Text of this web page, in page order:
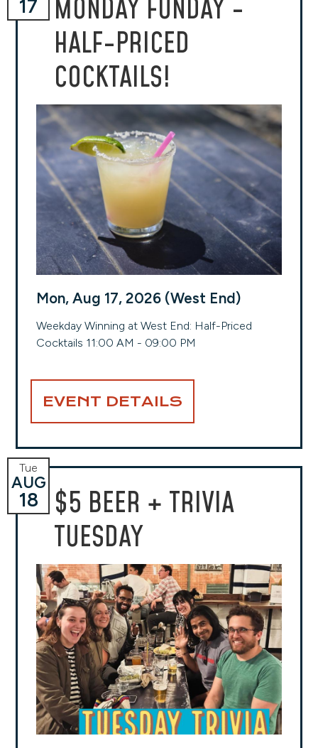
MONDAY FUNDAY -
HALF-PRICED
COCKTAILS!
17
Mon, Aug 17, 2026 (West End)
Weekday Winning at West End: Half-Priced
Cocktails 11:00 AM - 09:00 PM
EVENT DETAILS
$5 BEER + TRIVIA
TUESDAY
Tue
AUG
18